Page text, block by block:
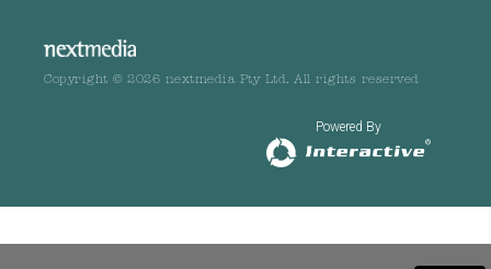
Copyright © 2026 nextmedia Pty Ltd. All rights reserved
Powered By